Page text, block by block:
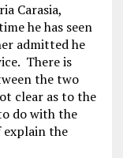
Carasia,
he has seen
admitted he
There is
the two
clear as to the
do with the
explain the